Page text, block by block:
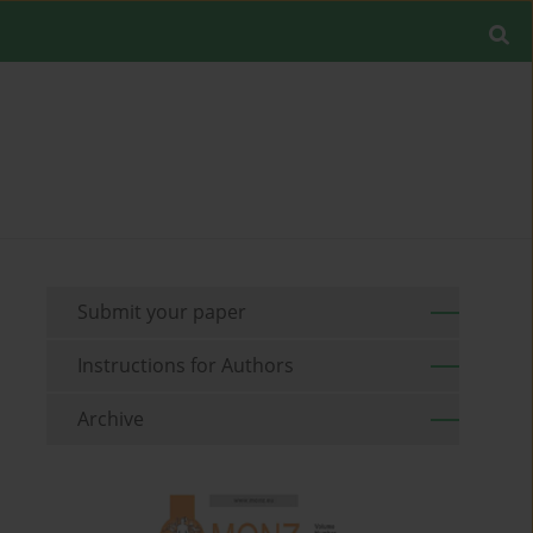
Submit your paper
Instructions for Authors
Archive